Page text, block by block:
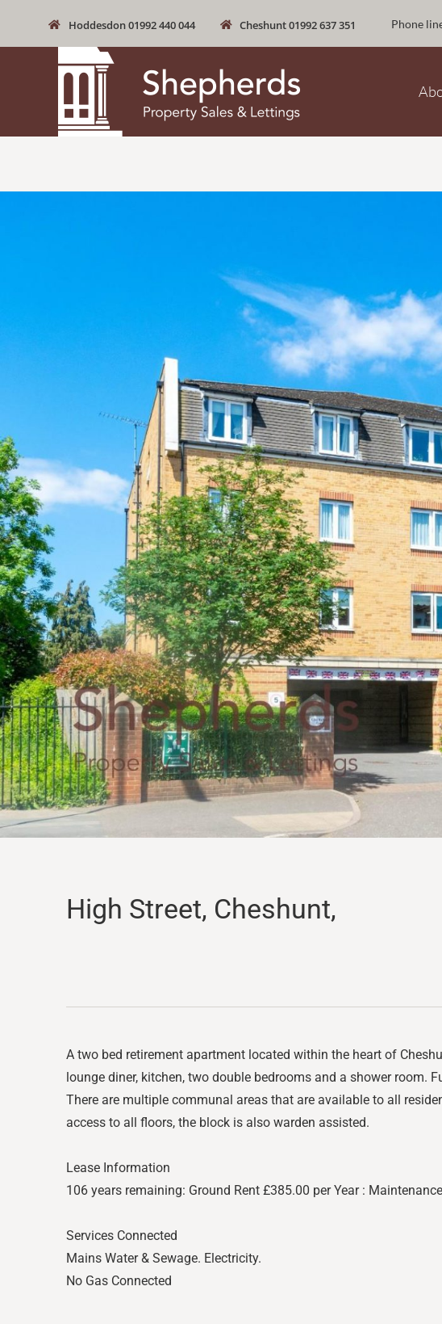
Hoddesdon 01992 440 044 Cheshunt 01992 637 351 Phone
High Street, Cheshunt,
A two bed retirement apartment located within the heart of
lounge diner, kitchen, two double bedrooms and a shower room.
There are multiple communal areas that are available to all
access to all floors, the block is also warden assisted.
Lease Information
106 years remaining: Ground Rent £385.00 per Year :
Services Connected
Mains Water & Sewage. Electricity.
No Gas Connected